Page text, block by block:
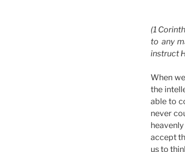
(1
to any
instruct
When
the
able to
never
accept
us to